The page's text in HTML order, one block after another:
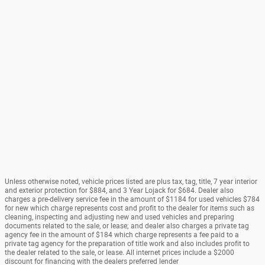
Unless otherwise noted, vehicle prices listed are plus tax, tag, title, 7 year interior
and exterior protection for $884, and 3 Year Lojack for $684. Dealer also
charges a pre-delivery service fee in the amount of $1184 for used vehicles $784
for new which charge represents cost and profit to the dealer for items such as
cleaning, inspecting and adjusting new and used vehicles and preparing
documents related to the sale, or lease; and dealer also charges a private tag
agency fee in the amount of $184 which charge represents a fee paid to a
private tag agency for the preparation of title work and also includes profit to
the dealer related to the sale, or lease. All internet prices include a $2000
discount for financing with the dealers preferred lender